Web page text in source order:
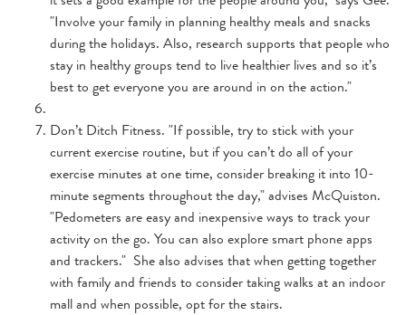
"Involve your family in planning healthy meals and snacks
during the holidays. Also, research supports that people who
stay in healthy groups tend to live healthier lives and so it’s
best to get everyone you are around in on the action."
Don’t Ditch Fitness. "If possible, try to stick with your
current exercise routine, but if you can’t do all of your
exercise minutes at one time, consider breaking it into 10-
minute segments throughout the day," advises McQuiston.
"Pedometers are easy and inexpensive ways to track your
activity on the go. You can also explore smart phone apps
and trackers." She also advises that when getting together
with family and friends to consider taking walks at an indoor
mall and when possible, opt for the stairs.